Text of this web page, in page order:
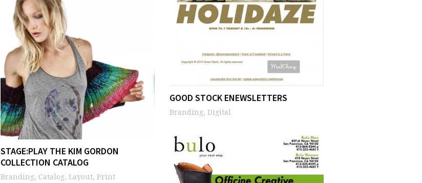
GOOD STOCK ENEWSLETTERS
Branding, Digital
STAGE:PLAY THE KIM GORDON
COLLECTION CATALOG
Branding, Catalog, Layout, Print